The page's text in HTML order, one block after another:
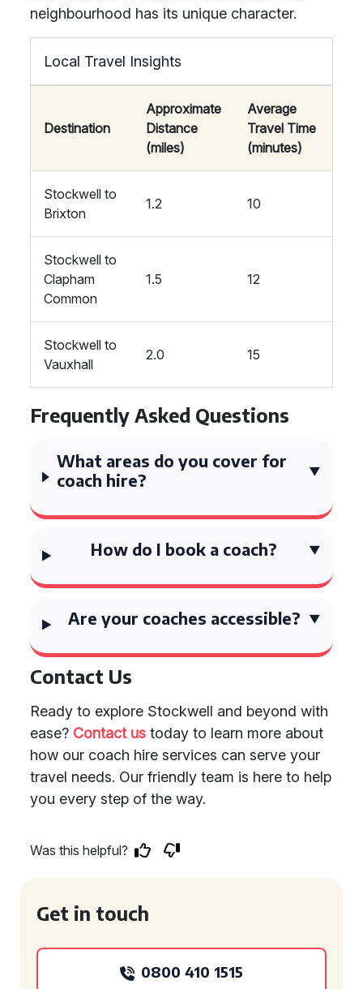
neighbourhood has its unique character.
Local Travel Insights
Destination
Approximate
Distance
(miles)
Average
Travel Time
(minutes)
Stockwell to
Brixton
1.2 10
Stockwell to
Clapham
Common
1.5 12
Stockwell to
Vauxhall
2.0 15
Frequently Asked Questions
What areas do you cover for
coach hire?
How do I book a coach?
Are your coaches accessible?
Contact Us
Ready to explore Stockwell and beyond with
ease? Contact us today to learn more about
how our coach hire services can serve your
travel needs. Our friendly team is here to help
you every step of the way.
Was this helpful?
Get in touch
0800 410 1515